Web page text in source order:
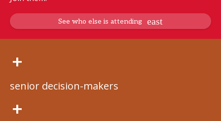
See who else is attending
+
senior decision-makers
+